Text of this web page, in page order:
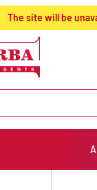
The site will be